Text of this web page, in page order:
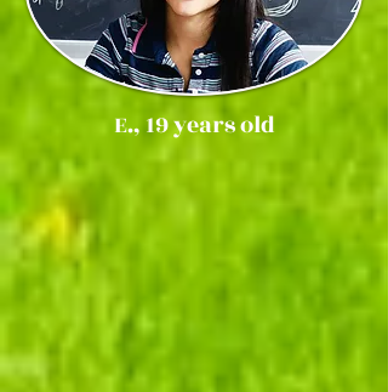
E., 19 years old